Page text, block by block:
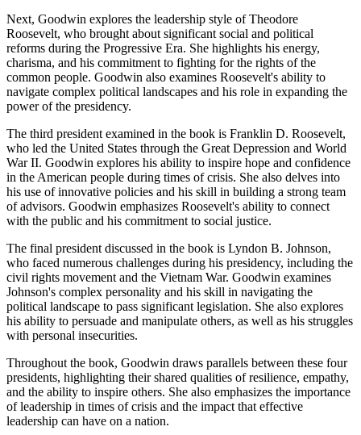
Next, Goodwin explores the leadership style of Theodore
Roosevelt, who brought about significant social and political
reforms during the Progressive Era. She highlights his energy,
charisma, and his commitment to fighting for the rights of the
common people. Goodwin also examines Roosevelt's ability to
navigate complex political landscapes and his role in expanding the
power of the presidency.
The third president examined in the book is Franklin D. Roosevelt,
who led the United States through the Great Depression and World
War II. Goodwin explores his ability to inspire hope and confidence
in the American people during times of crisis. She also delves into
his use of innovative policies and his skill in building a strong team
of advisors. Goodwin emphasizes Roosevelt's ability to connect
with the public and his commitment to social justice.
The final president discussed in the book is Lyndon B. Johnson,
who faced numerous challenges during his presidency, including the
civil rights movement and the Vietnam War. Goodwin examines
Johnson's complex personality and his skill in navigating the
political landscape to pass significant legislation. She also explores
his ability to persuade and manipulate others, as well as his struggles
with personal insecurities.
Throughout the book, Goodwin draws parallels between these four
presidents, highlighting their shared qualities of resilience, empathy,
and the ability to inspire others. She also emphasizes the importance
of leadership in times of crisis and the impact that effective
leadership can have on a nation.